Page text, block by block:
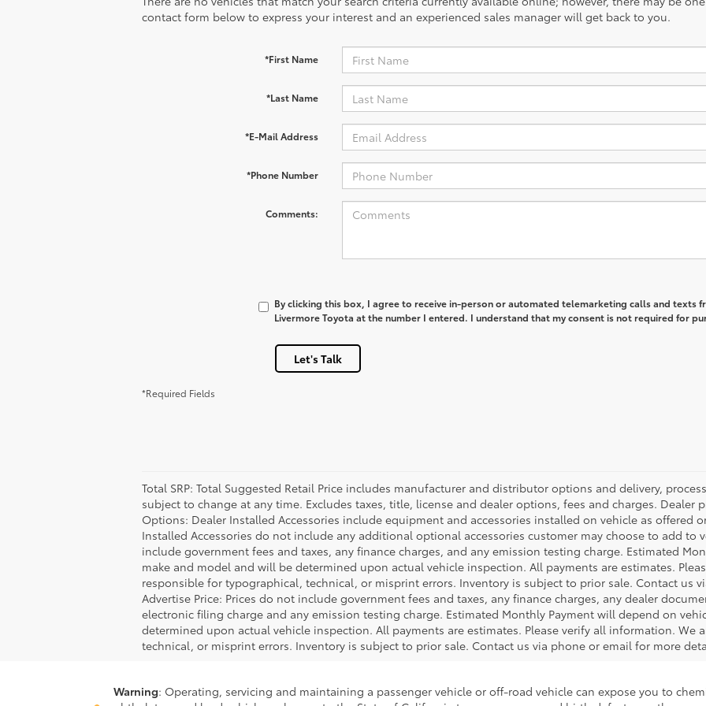
contact form below to express your interest and an experienced sales manager will get back to you.
*First Name
*Last Name
*E-Mail Address
*Phone Number
Comments:
By clicking this box, I agree to receive in-person or automated telemarketing calls and texts
Livermore Toyota at the number I entered. I understand that my consent is not required for
Let's Talk
*Required Fields
Total SRP: Total Suggested Retail Price includes manufacturer and distributor options and delivery,
subject to change at any time. Excludes taxes, title, license and dealer options, fees and charges. Dealer
Options: Dealer Installed Accessories include equipment and accessories installed on vehicle as offered
Installed Accessories do not include any additional optional accessories customer may choose to add to
include government fees and taxes, any finance charges, and any emission testing charge. Estimated
make and model and will be determined upon actual vehicle inspection. All payments are estimates.
responsible for typographical, technical, or misprint errors. Inventory is subject to prior sale. Contact us
Advertise Price: Prices do not include government fees and taxes, any finance charges, any dealer
electronic filing charge and any emission testing charge. Estimated Monthly Payment will depend on
determined upon actual vehicle inspection. All payments are estimates. Please verify all information. We
technical, or misprint errors. Inventory is subject to prior sale. Contact us via phone or email for more
Warning: Operating, servicing and maintaining a passenger vehicle or off-road vehicle can expose you to